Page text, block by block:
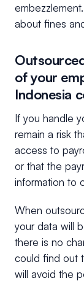
about fines
of your
Indonesia
If you handle
remain a risk
access to
or that the
information to
When
your data will
there is no
could find out
will avoid the